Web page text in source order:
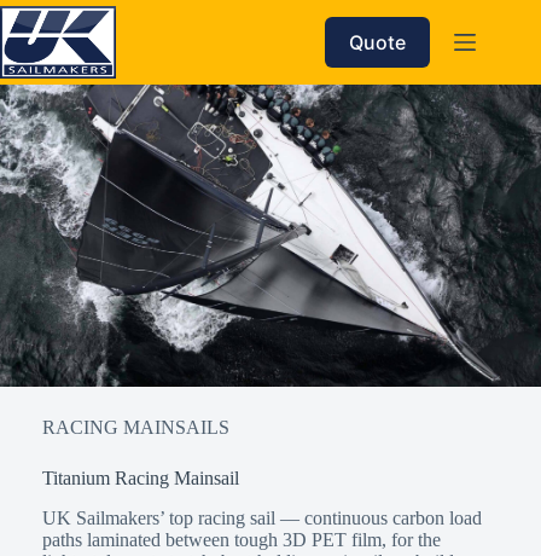
Skip
to
content
Quote
RACING MAINSAILS
Titanium Racing Mainsail
UK Sailmakers’ top racing sail — continuous carbon load
paths laminated between tough 3D PET film, for the